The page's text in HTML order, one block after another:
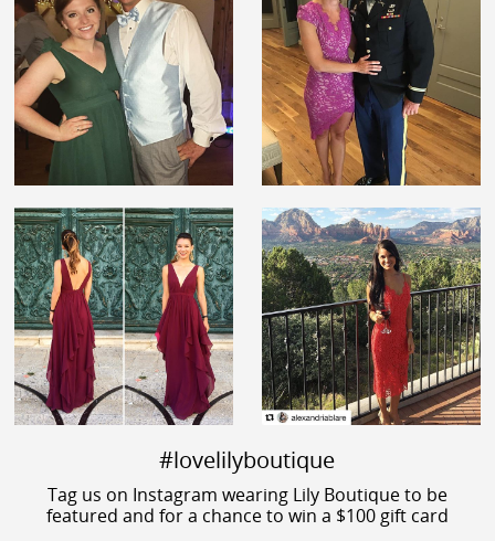
#lovelilyboutique
Tag us on Instagram wearing Lily Boutique to be
featured and for a chance to win a $100 gift card